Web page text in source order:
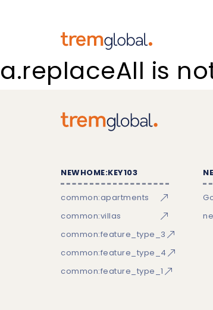
a.replaceAll is
NEWHOME:KEY103
common:apartments
common:villas
common:feature_type_3
common:feature_type_4
common:feature_type_1